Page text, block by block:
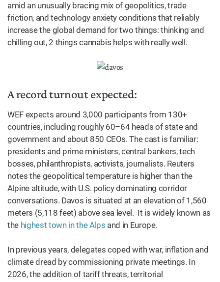
amid an unusually bracing mix of geopolitics, trade
friction, and technology anxiety conditions that reliably
increase the global demand for two things: thinking and
chilling out, 2 things cannabis helps with really well.
A record turnout expected:
WEF expects around 3,000 participants from 130+
countries, including roughly 60–64 heads of state and
government and about 850 CEOs. The cast is familiar:
presidents and prime ministers, central bankers, tech
bosses, philanthropists, activists, journalists. Reuters
notes the geopolitical temperature is higher than the
Alpine altitude, with U.S. policy dominating corridor
conversations. Davos is situated at an elevation of 1,560
meters (5,118 feet) above sea level. It is widely known as
thehighest town in the Alps and in Europe.
In previous years, delegates coped with war, inflation and
climate dread by commissioning private meetings. In
2026, the addition of tariff threats, territorial